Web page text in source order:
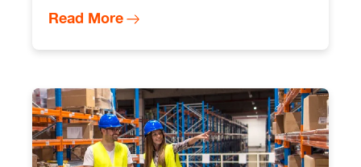
technologies like digital twins, predictive
maintenance, and blockchain, and explores
Read More